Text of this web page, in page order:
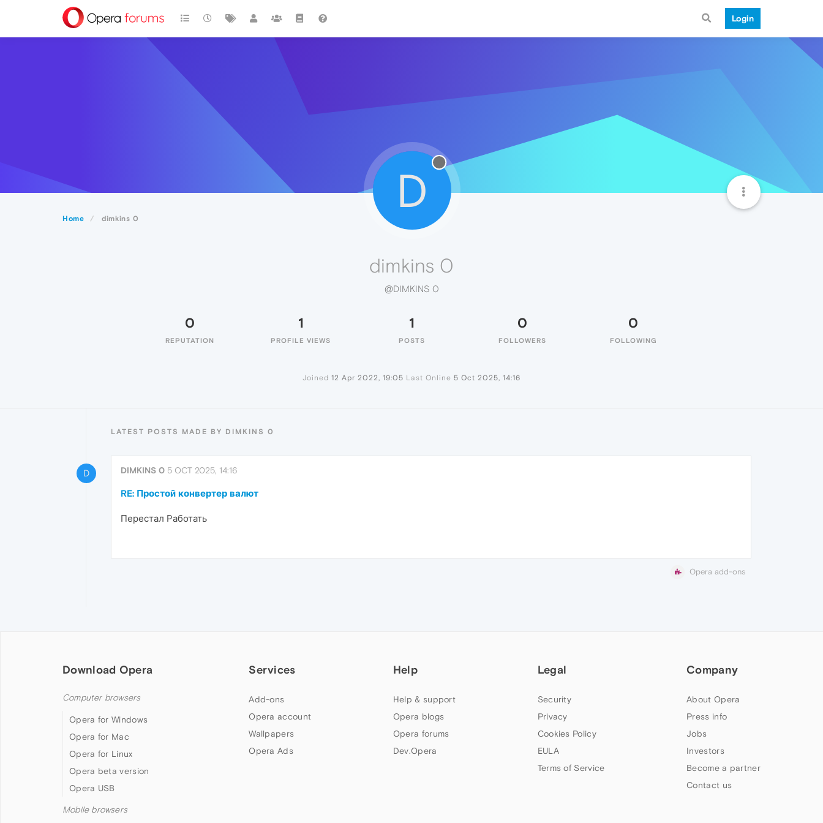
Login
Home dimkins 0
D
dimkins 0
@DIMKINS 0
0
REPUTATION
1
PROFILE VIEWS
1
POSTS
0
FOLLOWERS
0
FOLLOWING
Joined 12 Apr 2022, 19:05 Last Online 5 Oct 2025, 14:16
LATEST POSTS MADE BY DIMKINS 0
D DIMKINS 0 5 OCT 2025, 14:16
RE: Простой конвертер валют
Перестал Работать
Opera add-ons
Download Opera
Computer browsers
Opera for Windows
Opera for Mac
Opera for Linux
Opera beta version
Opera USB
Mobile browsers
Services
Add-ons
Opera account
Wallpapers
Opera Ads
Help
Help & support
Opera blogs
Opera forums
Dev.Opera
Legal
Security
Privacy
Cookies Policy
EULA
Terms of Service
Company
About Opera
Press info
Jobs
Investors
Become a partner
Contact us